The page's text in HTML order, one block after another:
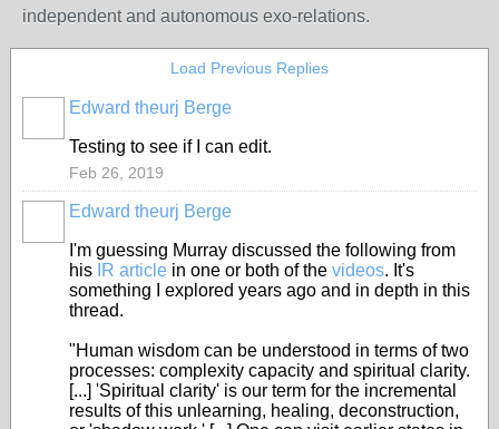
independent and autonomous exo-relations.
Load Previous Replies
Edward theurj Berge
Testing to see if I can edit.
Feb 26, 2019
Edward theurj Berge
I'm guessing Murray discussed the following from
his IR article in one or both of the videos. It's
something I explored years ago and in depth in this
thread.
"Human wisdom can be understood in terms of two
processes: complexity capacity and spiritual clarity.
[...] 'Spiritual clarity' is our term for the incremental
results of this unlearning, healing, deconstruction,